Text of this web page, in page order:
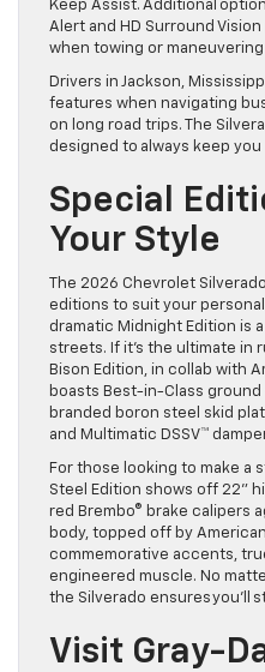
Keep Assist. Additional
Alert and HD Surround
when towing or
Drivers in Jackson,
features when navigating
on long road trips. The
designed to always keep
Special
Your Style
The 2026 Chevrolet
editions to suit your
dramatic Midnight Edition is
streets. If it’s the ultimate in
Bison Edition, in collab with
boasts Best-in-Class ground
branded boron steel skid
and Multimatic DSSV™
For those looking to make a
Steel Edition shows off 22”
red Brembo® brake calipers
body, topped off by
commemorative accents,
engineered muscle. No
the Silverado ensures you’ll
Visit Gray-